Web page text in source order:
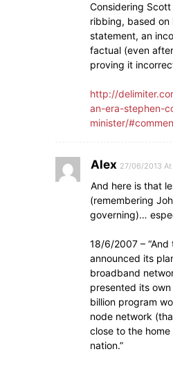
Considering
ribbing, based
statement, an
factual (even
proving it
http://
an-era-stephen-
minister/
Alex 27/06/2013 At
And here is that
(remembering
governing)…
18/6/2007 –
announced its
broadband
presented its own
billion program
node network
close to the
nation.”